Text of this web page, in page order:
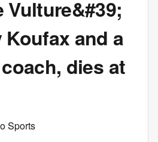
Vulture&#39;
Koufax and a
dies at
Sports